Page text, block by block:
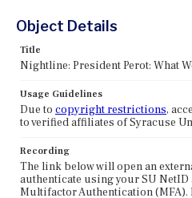
Object Details
Title
Nightline: President Perot: What
Usage Guidelines
Due to copyright restrictions,
to verified affiliates of Syracuse
Recording
The link below will open an
authenticate using your SU NetID
Multifactor Authentication